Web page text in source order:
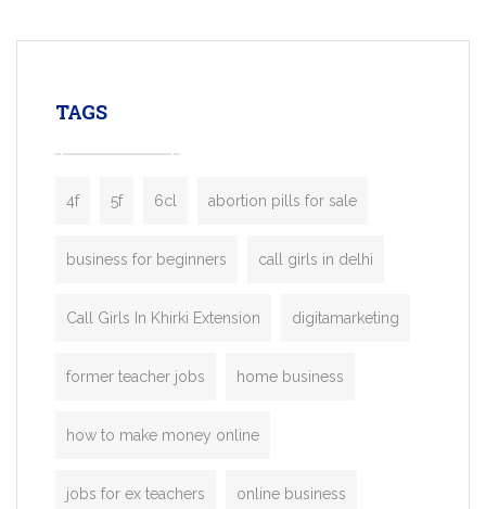
enterprises. Inspired by the functionality
TAGS
4f 5f 6cl abortion pills for sale
business for beginners call girls in delhi
Call Girls In Khirki Extension digitamarketing
former teacher jobs home business
how to make money online
jobs for ex teachers online business